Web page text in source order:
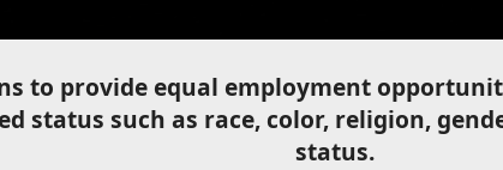
to provide equal employment
status such as race, color, religion,
status.